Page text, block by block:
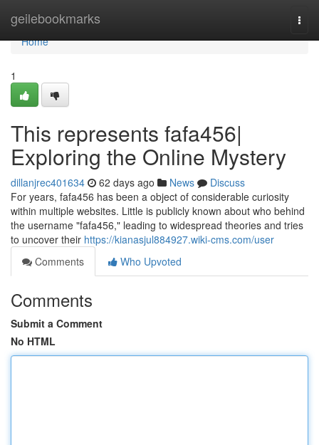
geilebookmarks
Home
Home
1
This represents fafa456|
Exploring the Online Mystery
dillanjrec401634 62 days ago News
Discuss
For years, fafa456 has been a object of considerable curiosity
within multiple websites. Little is publicly known about who behind
the username "fafa456," leading to widespread theories and tries
to uncover their https://kianasjul884927.wiki-cms.com/user
Comments
Who Upvoted
Comments
Submit a Comment
No HTML